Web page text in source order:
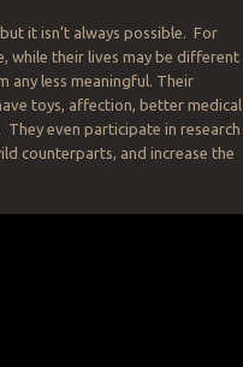
it isn’t always possible. For
while their lives may be different
any less meaningful. Their
toys, affection, better medical
They even participate in research
counterparts, and increase the